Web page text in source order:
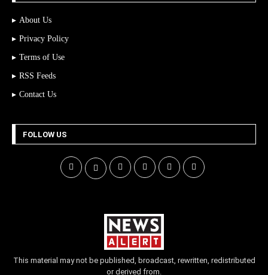
About Us
Privacy Policy
Terms of Use
RSS Feeds
Contact Us
FOLLOW US
This material may not be published, broadcast, rewritten, redistributed
or derived from.